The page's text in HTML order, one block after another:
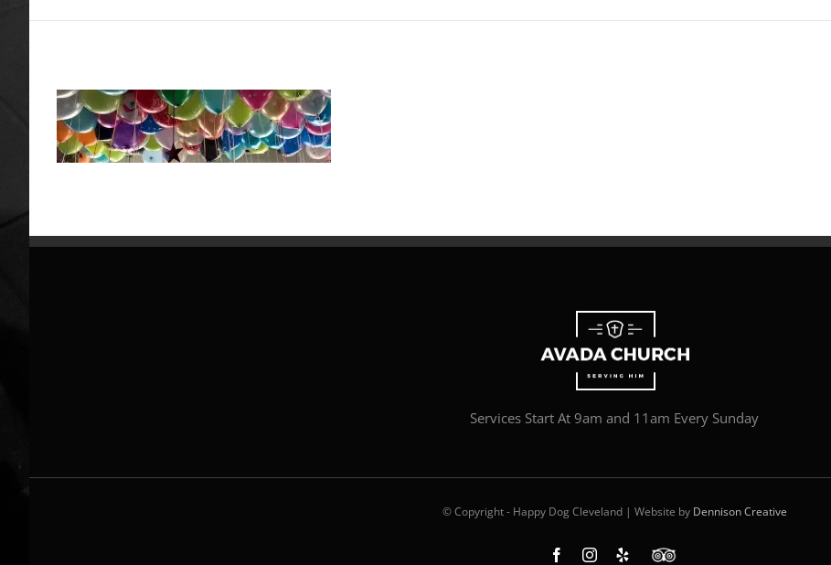
Services Start At 9am and 11am Every Sunday
© Copyright - Happy Dog Cleveland | Website by Dennison Creative
FacebookInstagram
YelpCustom